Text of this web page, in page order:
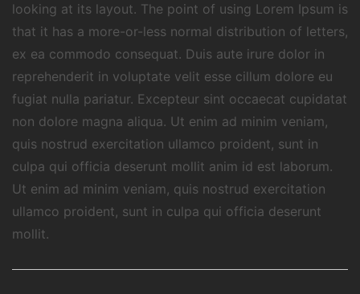
looking at its layout. The point of using Lorem Ipsum is
that it has a more-or-less normal distribution of letters,
ex ea commodo consequat. Duis aute irure dolor in
reprehenderit in voluptate velit esse cillum dolore eu
fugiat nulla pariatur. Excepteur sint occaecat cupidatat
non dolore magna aliqua. Ut enim ad minim veniam,
quis nostrud exercitation ullamco proident, sunt in
culpa qui officia deserunt mollit anim id est laborum.
Ut enim ad minim veniam, quis nostrud exercitation
ullamco proident, sunt in culpa qui officia deserunt
mollit.